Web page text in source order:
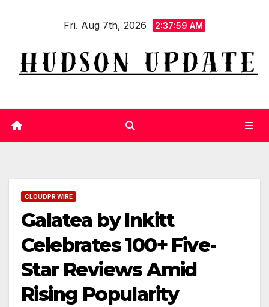
Fri. Aug 7th, 2026 2:37:59 AM
CLOUDPR WIRE
Galatea by Inkitt
Celebrates 100+ Five-
Star Reviews Amid
Rising Popularity